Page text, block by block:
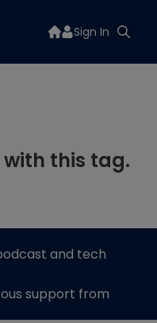
Sign In
this tag.
and tech
support from